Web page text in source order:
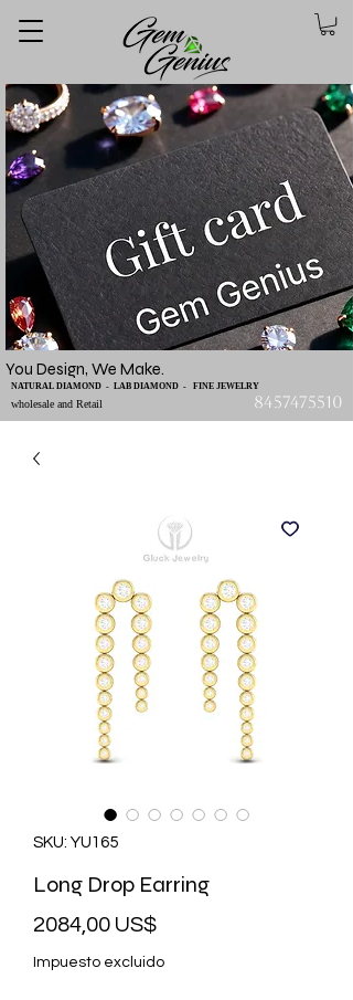
You Design, We Make.
wholesale and Retail
NATURAL DIAMOND - LAB DIAMOND - FINE JEWELRY
8457475510
SKU: YU165
Long Drop Earring
2084,00 US$Precio
Impuesto excluido